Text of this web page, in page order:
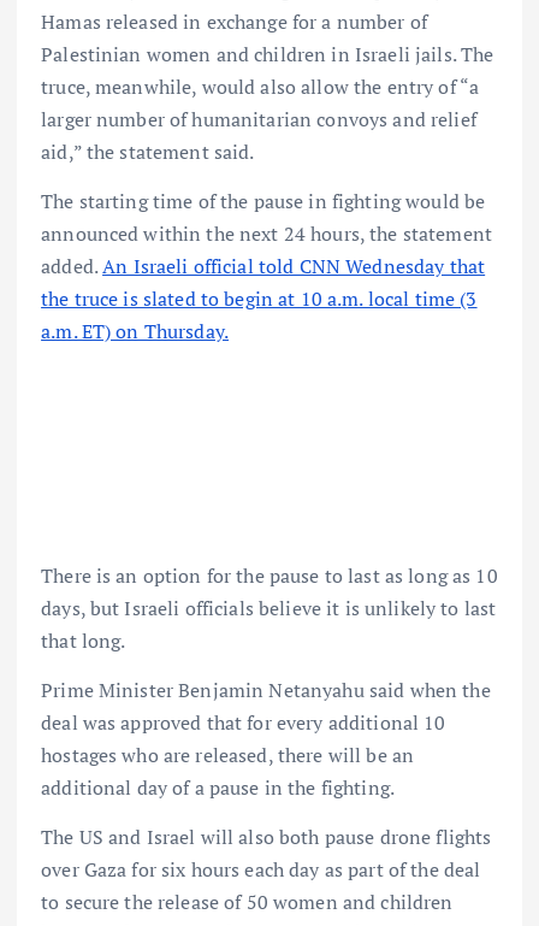
Hamas released in exchange for a number of
Palestinian women and children in Israeli jails. The
truce, meanwhile, would also allow the entry of “a
larger number of humanitarian convoys and relief
aid,” the statement said.
The starting time of the pause in fighting would be
announced within the next 24 hours, the statement
added.An Israeli official told CNN Wednesday that
the truce is slated to begin at 10 a.m. local time (3
a.m. ET) on Thursday.
There is an option for the pause to last as long as 10
days, but Israeli officials believe it is unlikely to last
that long.
Prime Minister Benjamin Netanyahu said when the
deal was approved that for every additional 10
hostages who are released, there will be an
additional day of a pause in the fighting.
The US and Israel will also both pause drone flights
over Gaza for six hours each day as part of the deal
to secure the release of 50 women and children